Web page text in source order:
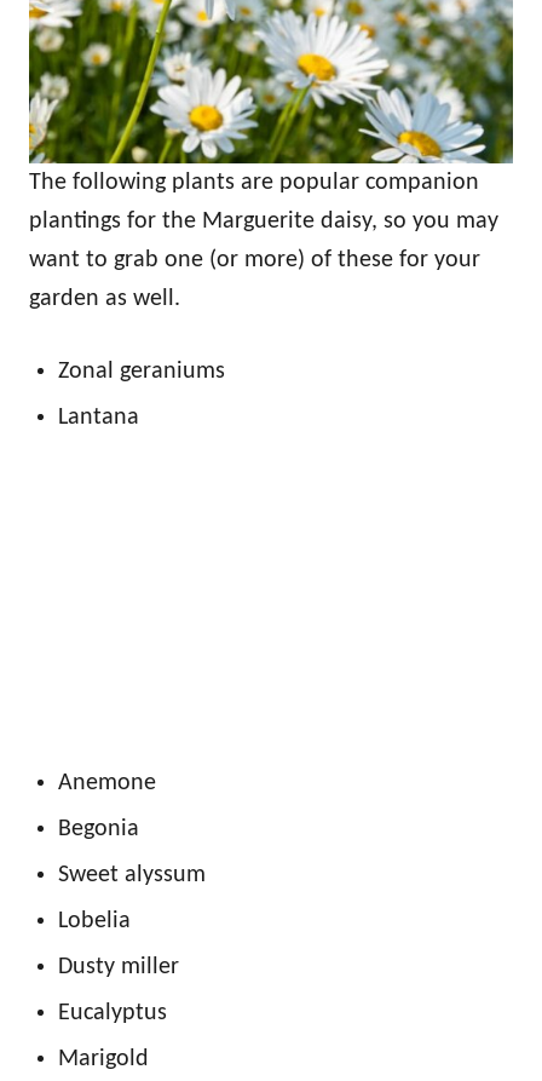
The following plants are popular companion
plantings for the Marguerite daisy, so you may
want to grab one (or more) of these for your
garden as well.
Zonal geraniums
Lantana
Anemone
Begonia
Sweet alyssum
Lobelia
Dusty miller
Eucalyptus
Marigold